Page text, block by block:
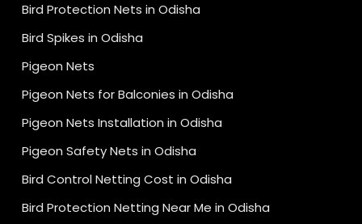
Bird Protection Nets in Odisha
Bird Spikes in Odisha
Pigeon Nets
Pigeon Nets for Balconies in Odisha
Pigeon Nets Installation in Odisha
Pigeon Safety Nets in Odisha
Bird Control Netting Cost in Odisha
Bird Protection Netting Near Me in Odisha